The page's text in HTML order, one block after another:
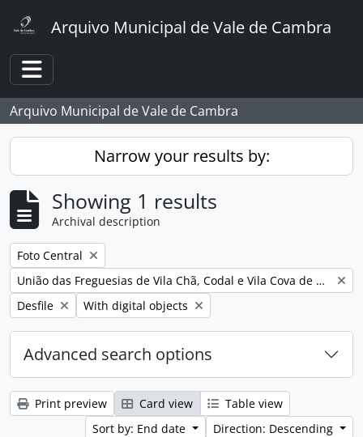
Arquivo Municipal de Vale de Cambra
Toggle navigation
Arquivo Municipal de Vale de Cambra
Narrow your results by:
Showing 1 results
Archival description
Remove filter:
Foto Central
Remove filter:
União das Freguesias de Vila Chã, Codal e Vila Cova de Perrinho
Remove filter:
Desfile Remove filter:
With digital objects
Advanced search options
Print preview Card view
Table view
Sort by: End date
Direction: Descending